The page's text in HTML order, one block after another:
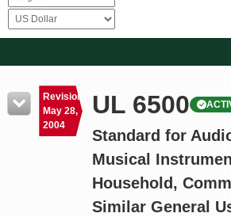
Resources
Product Glossary
Standard Activity Report
Revision
May 28,
2004
UL 6500
Standard for
Musical
Household,
Similar General